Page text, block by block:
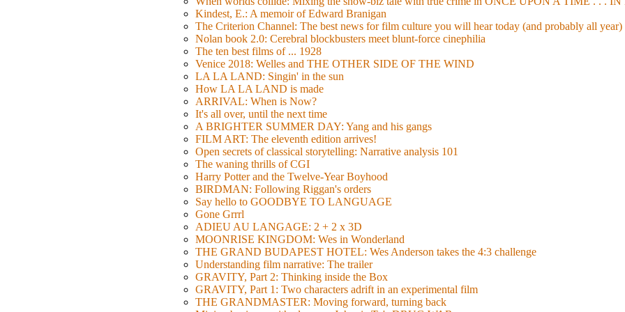
Kindest, E.: A memoir of Edward Branigan
The Criterion Channel: The best news for film culture you will hear today (and probably all year)
Nolan book 2.0: Cerebral blockbusters meet blunt-force cinephilia
The ten best films of ... 1928
Venice 2018: Welles and THE OTHER SIDE OF THE WIND
LA LA LAND: Singin' in the sun
How LA LA LAND is made
ARRIVAL: When is Now?
It's all over, until the next time
A BRIGHTER SUMMER DAY: Yang and his gangs
FILM ART: The eleventh edition arrives!
Open secrets of classical storytelling: Narrative analysis 101
The waning thrills of CGI
Harry Potter and the Twelve-Year Boyhood
BIRDMAN: Following Riggan's orders
Say hello to GOODBYE TO LANGUAGE
Gone Grrrl
ADIEU AU LANGAGE: 2 + 2 x 3D
MOONRISE KINGDOM: Wes in Wonderland
THE GRAND BUDAPEST HOTEL: Wes Anderson takes the 4:3 challenge
Understanding film narrative: The trailer
GRAVITY, Part 2: Thinking inside the Box
GRAVITY, Part 1: Two characters adrift in an experimental film
THE GRANDMASTER: Moving forward, turning back